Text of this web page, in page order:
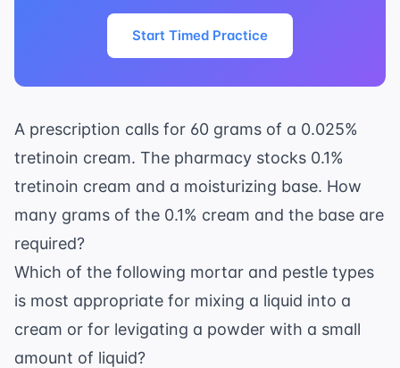
Start Timed Practice
A prescription calls for 60 grams of a 0.025%
tretinoin cream. The pharmacy stocks 0.1%
tretinoin cream and a moisturizing base. How
many grams of the 0.1% cream and the base are
required?
Which of the following mortar and pestle types
is most appropriate for mixing a liquid into a
cream or for levigating a powder with a small
amount of liquid?